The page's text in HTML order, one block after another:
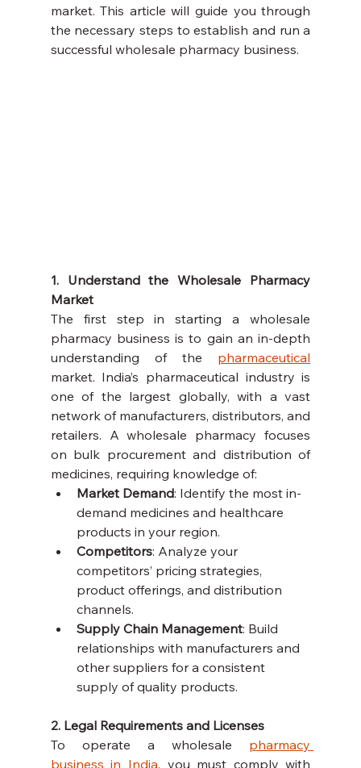
market. This article will guide you through
the necessary steps to establish and run a
successful wholesale pharmacy business.
1. Understand the Wholesale Pharmacy
Market
The first step in starting a wholesale
pharmacy business is to gain an in-depth
understanding of the pharmaceutical
market. India’s pharmaceutical industry is
one of the largest globally, with a vast
network of manufacturers, distributors, and
retailers. A wholesale pharmacy focuses
on bulk procurement and distribution of
medicines, requiring knowledge of:
Market Demand: Identify the most in-
demand medicines and healthcare
products in your region.
Competitors: Analyze your
competitors’ pricing strategies,
product offerings, and distribution
channels.
Supply Chain Management: Build
relationships with manufacturers and
other suppliers for a consistent
supply of quality products.
2. Legal Requirements and Licenses
To operate a wholesale pharmacy
business in India, you must comply with